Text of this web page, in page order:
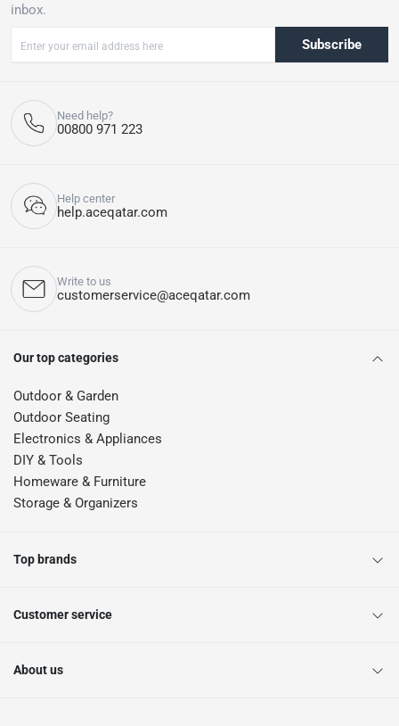
inbox.
Subscribe
Need help?
00800 971 223
Help center
help.aceqatar.com
Write to us
customerservice@aceqatar.com
Our top categories
Outdoor & Garden
Outdoor Seating
Electronics & Appliances
DIY & Tools
Homeware & Furniture
Storage & Organizers
Top brands
Customer service
About us